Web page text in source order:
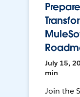
July 15,
min
Join the